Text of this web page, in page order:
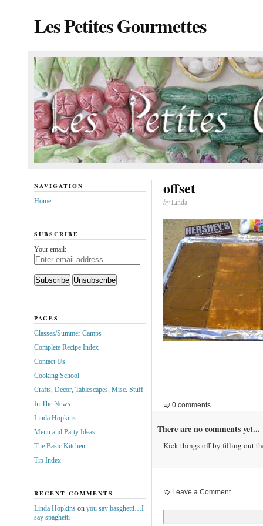
Les Petites Gourmettes
offset
byLinda
0 comments
There are no comments yet...
Kick things off by filling out
Leave a Comment
NAVIGATION
Home
SUBSCRIBE
Your email:
PAGES
Classes/Summer Camps
Complete Recipe Index
Contact Us
Cooking School
Crafts, Decor, Tablescapes, Misc. Stuff
In The News
Linda Hopkins
Menu and Party Ideas
The Basic Kitchen
Tip Index
RECENT COMMENTS
Linda Hopkinson you say basghetti…I
say spaghetti